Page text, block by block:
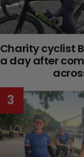
Charity cyclist
a day after